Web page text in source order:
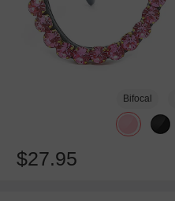
Bifocal
$27.95